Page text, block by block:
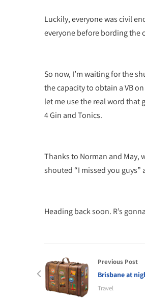
Luckily, everyone was civil
everyone before bording the
So now, I’m waiting for the
the capacity to obtain a VB
let me use the real word that
4 Gin and Tonics.
Thanks to Norman and May,
shouted “I missed you guys”
Heading back soon. R’s
Previous Post
Brisbane at
Travel